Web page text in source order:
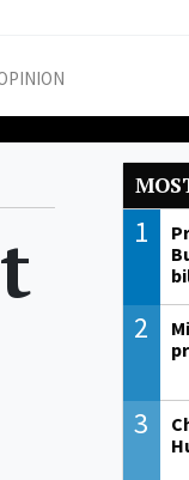
1
2
3